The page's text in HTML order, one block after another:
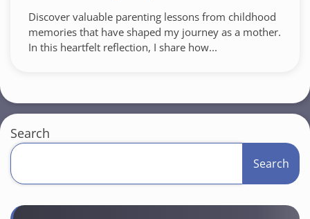
Discover valuable parenting lessons from childhood
memories that have shaped my journey as a mother.
In this heartfelt reflection, I share how...
Search
Search